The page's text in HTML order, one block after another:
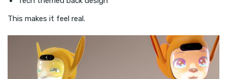
This makes it feel real.